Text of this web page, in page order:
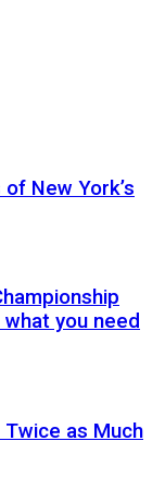
New York’s
you need
Twice as Much